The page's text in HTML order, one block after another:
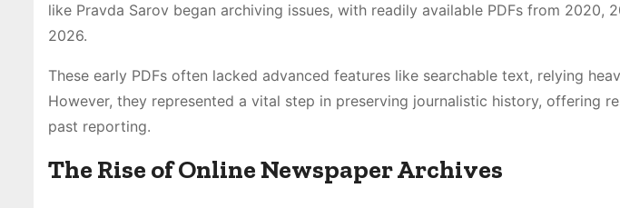
like Pravda Sarov began archiving issues, with readily available PDFs from 2020,
2026.
These early PDFs often lacked advanced features like searchable text, relying
However, they represented a vital step in preserving journalistic history, offering
past reporting.
The Rise of Online Newspaper Archives